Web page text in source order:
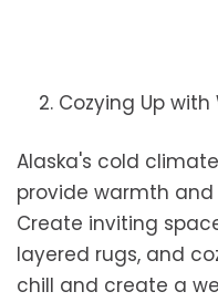
2. Cozying Up with
Alaska's cold
provide warmth
Create inviting
layered rugs, and
chill and create a